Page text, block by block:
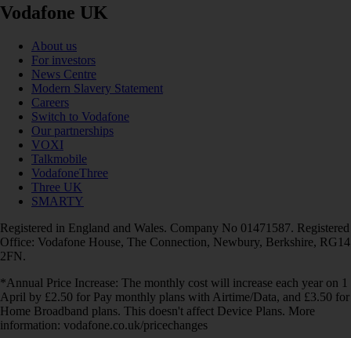
Vodafone UK
About us
For investors
News Centre
Modern Slavery Statement
Careers
Switch to Vodafone
Our partnerships
VOXI
Talkmobile
VodafoneThree
Three UK
SMARTY
Registered in England and Wales. Company No 01471587. Registered
Office: Vodafone House, The Connection, Newbury, Berkshire, RG14
2FN.
*Annual Price Increase: The monthly cost will increase each year on 1
April by £2.50 for Pay monthly plans with Airtime/Data, and £3.50 for
Home Broadband plans. This doesn't affect Device Plans. More
information: vodafone.co.uk/pricechanges